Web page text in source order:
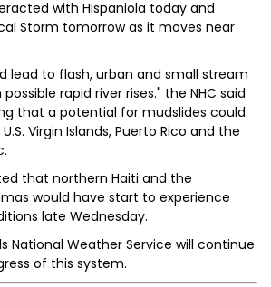
with Hispaniola today and
Storm tomorrow as it moves near
lead to flash, urban and small stream
rapid river rises." the NHC said
that a potential for mudslides could
Virgin Islands, Puerto Rico and the
that northern Haiti and the
would have start to experience
late Wednesday.
National Weather Service will continue
of this system.